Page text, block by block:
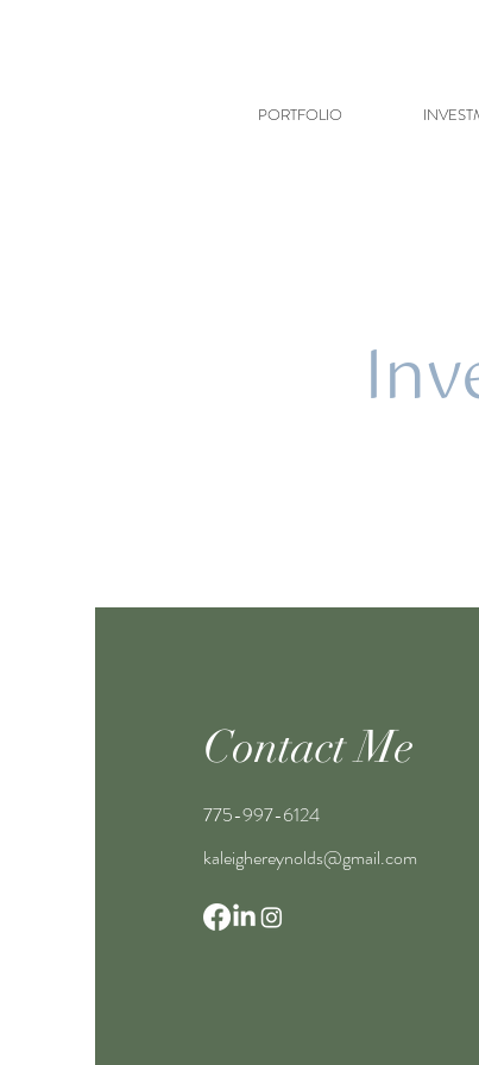
PORTFOLIO
Contact Me
775-997-6124
kaleighereynolds@gmail.com